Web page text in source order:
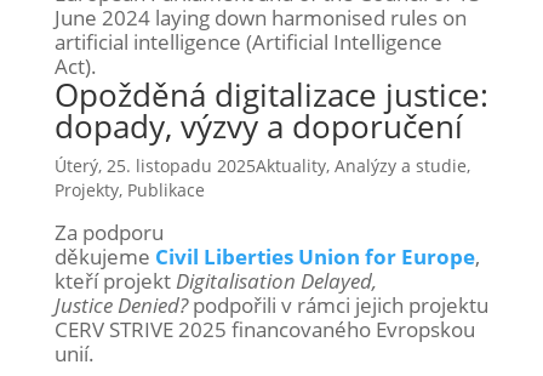
June 2024 laying down harmonised rules on
artificial intelligence (Artificial Intelligence
Act).
Opožděná digitalizace justice:
dopady, výzvy a doporučení
Úterý, 25. listopadu 2025Aktuality, Analýzy a studie,
Projekty, Publikace
Za podporu
děkujeme Civil Liberties Union for Europe,
kteří projektDigitalisation Delayed,
Justice Denied?podpořili v rámci jejich projektu
CERV STRIVE 2025 financovaného Evropskou
unií.